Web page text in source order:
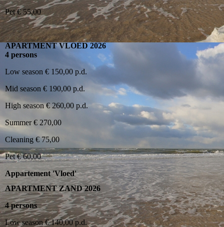
Pet € 55,00
APARTMENT VLOED 2026
4 persons
Low season € 150,00 p.d.
Mid season € 190,00 p.d.
High season € 260,00 p.d.
Summer € 270,00
Cleaning € 75,00
Pet € 60,00
Appartement 'Vloed'
APARTMENT ZAND 2026
4 persons
Low season € 140,00 p.d.